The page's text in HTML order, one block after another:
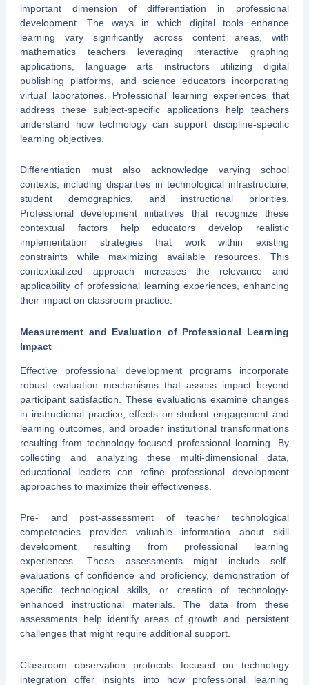
important dimension of differentiation in professional
development. The ways in which digital tools enhance
learning vary significantly across content areas, with
mathematics teachers leveraging interactive graphing
applications, language arts instructors utilizing digital
publishing platforms, and science educators incorporating
virtual laboratories. Professional learning experiences that
address these subject-specific applications help teachers
understand how technology can support discipline-specific
learning objectives.
Differentiation must also acknowledge varying school
contexts, including disparities in technological infrastructure,
student demographics, and instructional priorities.
Professional development initiatives that recognize these
contextual factors help educators develop realistic
implementation strategies that work within existing
constraints while maximizing available resources. This
contextualized approach increases the relevance and
applicability of professional learning experiences, enhancing
their impact on classroom practice.
Measurement and Evaluation of Professional Learning
Impact
Effective professional development programs incorporate
robust evaluation mechanisms that assess impact beyond
participant satisfaction. These evaluations examine changes
in instructional practice, effects on student engagement and
learning outcomes, and broader institutional transformations
resulting from technology-focused professional learning. By
collecting and analyzing these multi-dimensional data,
educational leaders can refine professional development
approaches to maximize their effectiveness.
Pre- and post-assessment of teacher technological
competencies provides valuable information about skill
development resulting from professional learning
experiences. These assessments might include self-
evaluations of confidence and proficiency, demonstration of
specific technological skills, or creation of technology-
enhanced instructional materials. The data from these
assessments help identify areas of growth and persistent
challenges that might require additional support.
Classroom observation protocols focused on technology
integration offer insights into how professional learning